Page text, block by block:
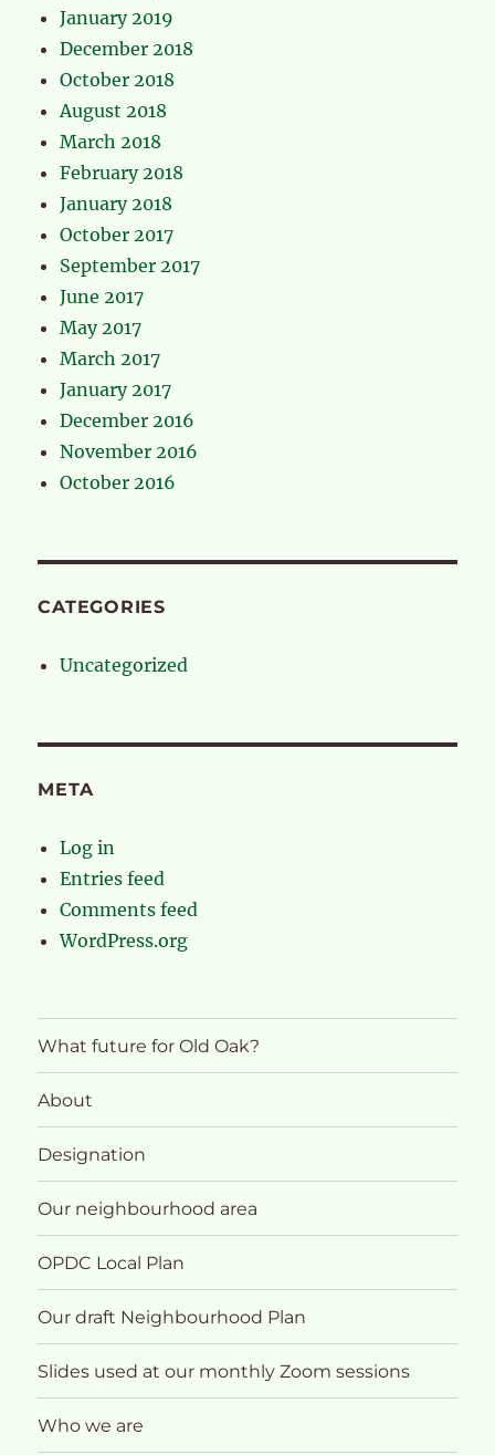
January 2019
December 2018
October 2018
August 2018
March 2018
February 2018
January 2018
October 2017
September 2017
June 2017
May 2017
March 2017
January 2017
December 2016
November 2016
October 2016
CATEGORIES
Uncategorized
META
Log in
Entries feed
Comments feed
WordPress.org
What future for Old Oak?
About
Designation
Our neighbourhood area
OPDC Local Plan
Our draft Neighbourhood Plan
Slides used at our monthly Zoom sessions
Who we are